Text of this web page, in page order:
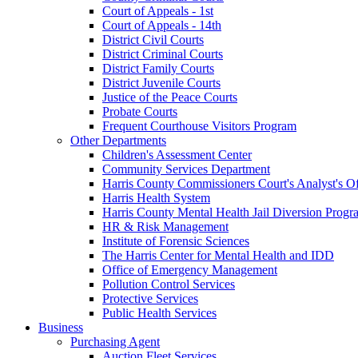
Court of Appeals - 1st
Court of Appeals - 14th
District Civil Courts
District Criminal Courts
District Family Courts
District Juvenile Courts
Justice of the Peace Courts
Probate Courts
Frequent Courthouse Visitors Program
Other Departments
Children's Assessment Center
Community Services Department
Harris County Commissioners Court's Analyst's
Harris Health System
Harris County Mental Health Jail Diversion
HR & Risk Management
Institute of Forensic Sciences
The Harris Center for Mental Health and IDD
Office of Emergency Management
Pollution Control Services
Protective Services
Public Health Services
Business
Purchasing Agent